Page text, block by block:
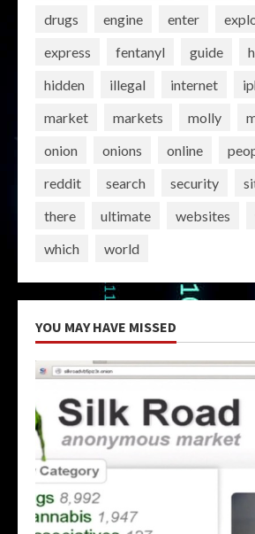
drugs
engine enter
express
fentanyl guide
hidden
illegal internet
market
markets molly
onion
onions online
reddit
search security
there
ultimate websites
which
world
YOU MAY HAVE MISSED